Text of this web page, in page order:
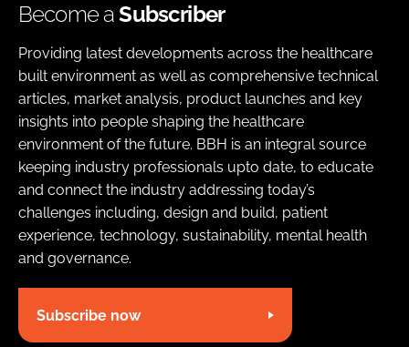
Become aSubscriber
Providing latest developments across the healthcare
built environment as well as comprehensive technical
articles, market analysis, product launches and key
insights into people shaping the healthcare
environment of the future. BBH is an integral source
keeping industry professionals upto date, to educate
and connect the industry addressing today’s
challenges including, design and build, patient
experience, technology, sustainability, mental health
and governance.
Subscribe now